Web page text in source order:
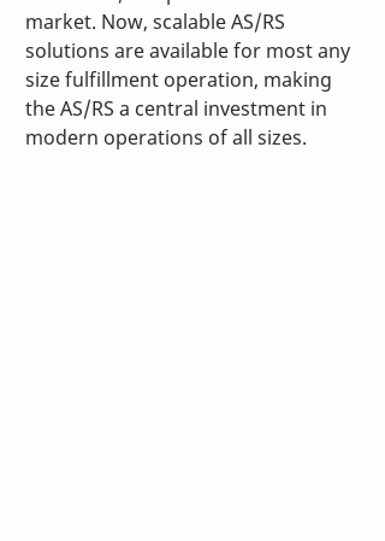
market. Now, scalable AS/RS
solutions are available for most any
size fulfillment operation, making
the AS/RS a central investment in
modern operations of all sizes.